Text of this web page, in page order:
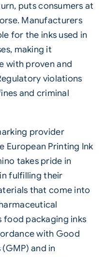
puts consumers at
Manufacturers
for the inks used in
making it
with proven and
violations
and criminal
provider
European Printing Ink
takes pride in
fulfilling their
that come into
food packaging inks
with Good
and in